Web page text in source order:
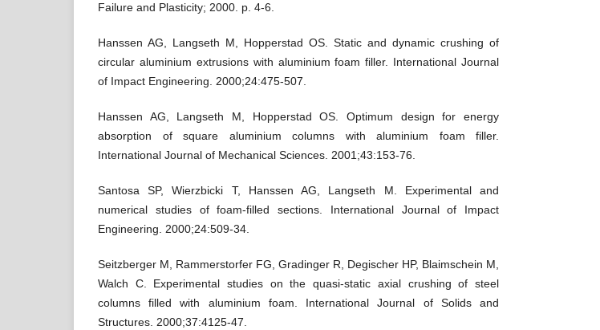
Failure and Plasticity; 2000. p. 4-6.
Hanssen AG, Langseth M, Hopperstad OS. Static and dynamic crushing of
circular aluminium extrusions with aluminium foam filler. International Journal
of Impact Engineering. 2000;24:475-507.
Hanssen AG, Langseth M, Hopperstad OS. Optimum design for energy
absorption of square aluminium columns with aluminium foam filler.
International Journal of Mechanical Sciences. 2001;43:153-76.
Santosa SP, Wierzbicki T, Hanssen AG, Langseth M. Experimental and
numerical studies of foam-filled sections. International Journal of Impact
Engineering. 2000;24:509-34.
Seitzberger M, Rammerstorfer FG, Gradinger R, Degischer HP, Blaimschein M,
Walch C. Experimental studies on the quasi-static axial crushing of steel
columns filled with aluminium foam. International Journal of Solids and
Structures. 2000;37:4125-47.